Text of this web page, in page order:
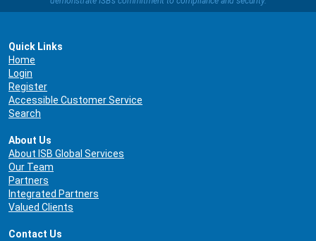
Quick Links
Home
Login
Register
Accessible Customer Service
Search
About Us
About ISB Global Services
Our Team
Partners
Integrated Partners
Valued Clients
Contact Us